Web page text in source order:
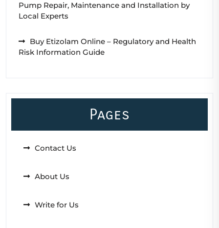
Pump Repair, Maintenance and Installation by
Local Experts
Buy Etizolam Online – Regulatory and Health
Risk Information Guide
Pages
Contact Us
About Us
Write for Us